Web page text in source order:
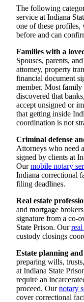
The following
service at Indiana
one of these profiles,
before and can
Families with a
Spouses, parents,
attorney, property
financial document
member. Most family
discovered that
accept unsigned or
that getting inside
coordination is not
Criminal defense
Attorneys who need
signed by clients at
Ourmobile notary
Indiana correctional
filing deadlines.
Real estate
and mortgage
signature from a co-
State Prison. Ourreal
custody closings
Estate planning
preparing wills,
at Indiana State
require an
proceed. Ournotary
cover correctional